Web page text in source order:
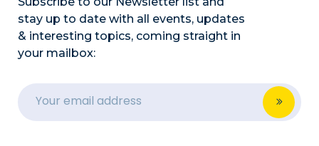
stay up to date with all events, updates
& interesting topics, coming straight in
your mailbox: